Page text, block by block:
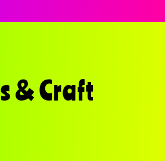
& Craft